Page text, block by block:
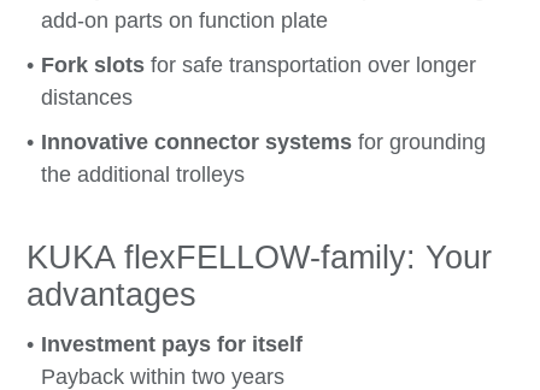
add-on parts on function plate
Fork slotsfor safe transportation over longer
distances
Innovative connector systemsfor grounding
the additional trolleys
KUKA flexFELLOW-family: Your
advantages
Investment pays for itself
Payback within two years